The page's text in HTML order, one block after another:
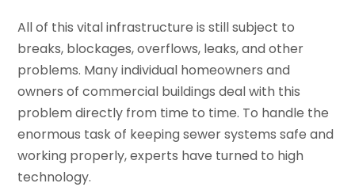
All of this vital infrastructure is still subject to
breaks, blockages, overflows, leaks, and other
problems. Many individual homeowners and
owners of commercial buildings deal with this
problem directly from time to time. To handle the
enormous task of keeping sewer systems safe and
working properly, experts have turned to high
technology.